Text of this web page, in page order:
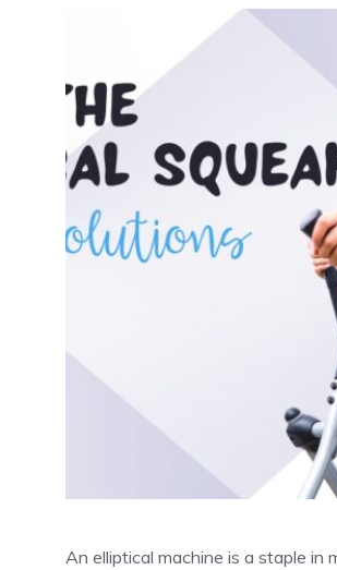
An elliptical machine is a staple in